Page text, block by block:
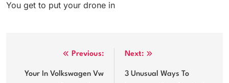
You get to put your drone in
navigation
Previous:
Your In Volkswagen Vw
Next:
3 Unusual Ways To